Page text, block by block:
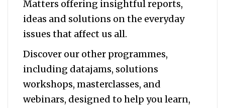
Matters offering insightful reports,
ideas and solutions on the everyday
issues that affect us all.
Discover our other programmes,
including datajams, solutions
workshops, masterclasses, and
webinars, designed to help youlearn,